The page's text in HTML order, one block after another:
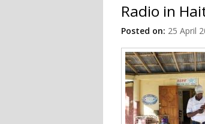
Radio in
Posted on: 25 April